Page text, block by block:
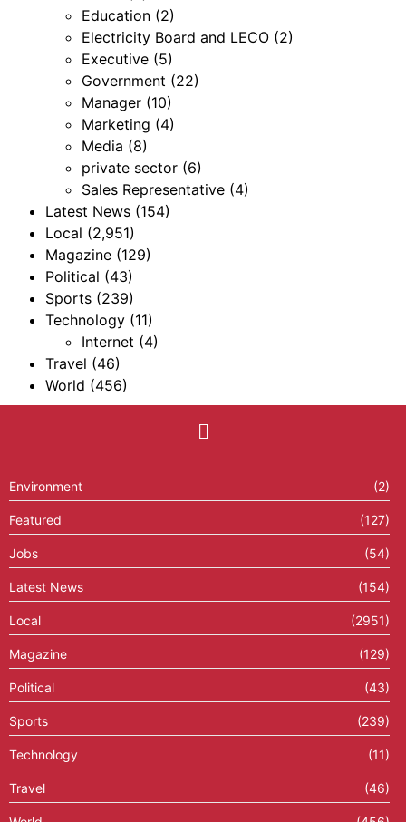
Education (2)
Electricity Board and LECO (2)
Executive (5)
Government (22)
Manager (10)
Marketing (4)
Media (8)
private sector (6)
Sales Representative (4)
Latest News (154)
Local (2,951)
Magazine (129)
Political (43)
Sports (239)
Technology (11)
Internet (4)
Travel (46)
World (456)
Environment (2)
Featured (127)
Jobs (54)
Latest News (154)
Local (2951)
Magazine (129)
Political (43)
Sports (239)
Technology (11)
Travel (46)